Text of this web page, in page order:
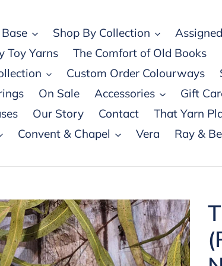
Shop By Collection
Toy Yarns
The Comfort of Old Books
Custom Order Colourways
On Sale Accessories
Gift
Our Story Contact
That Yarn
Convent & Chapel Vera Ray &